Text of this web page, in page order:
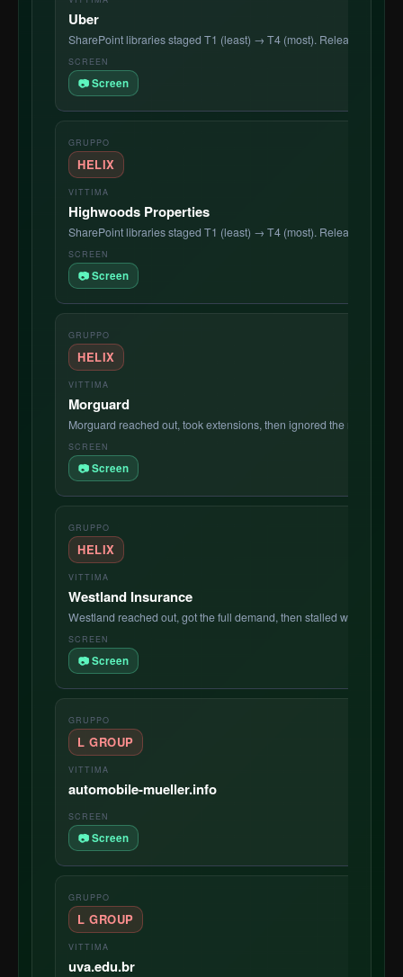
Uber
SharePoint libraries staged T1 (least) → T4 (most). Release
📷 Screen
HELIX
Highwoods Properties
SharePoint libraries staged T1 (least) → T4 (most). Release
📷 Screen
HELIX
Morguard
Morguard reached out, took extensions, then ignored the
📷 Screen
HELIX
Westland Insurance
Westland reached out, got the full demand, then stalled with no
📷 Screen
L GROUP
automobile-mueller.info
📷 Screen
L GROUP
uva.edu.br